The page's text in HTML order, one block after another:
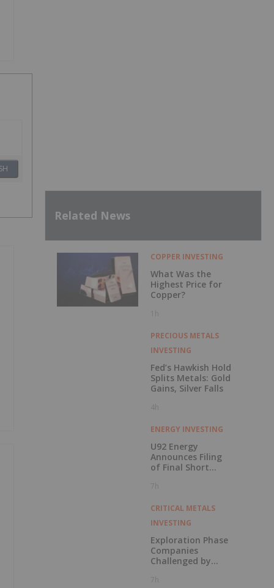
Related News
COPPER INVESTING
What Was the
Highest Price for
Copper?
1h
PRECIOUS METALS
INVESTING
Fed’s Hawkish Hold
Splits Metals: Gold
Gains, Silver Falls
4h
ENERGY INVESTING
U92 Energy
Announces Filing
of Final Short
in Connection with
7h
CRITICAL METALS
INVESTING
Exploration Phase
Companies
Challenged by
7h